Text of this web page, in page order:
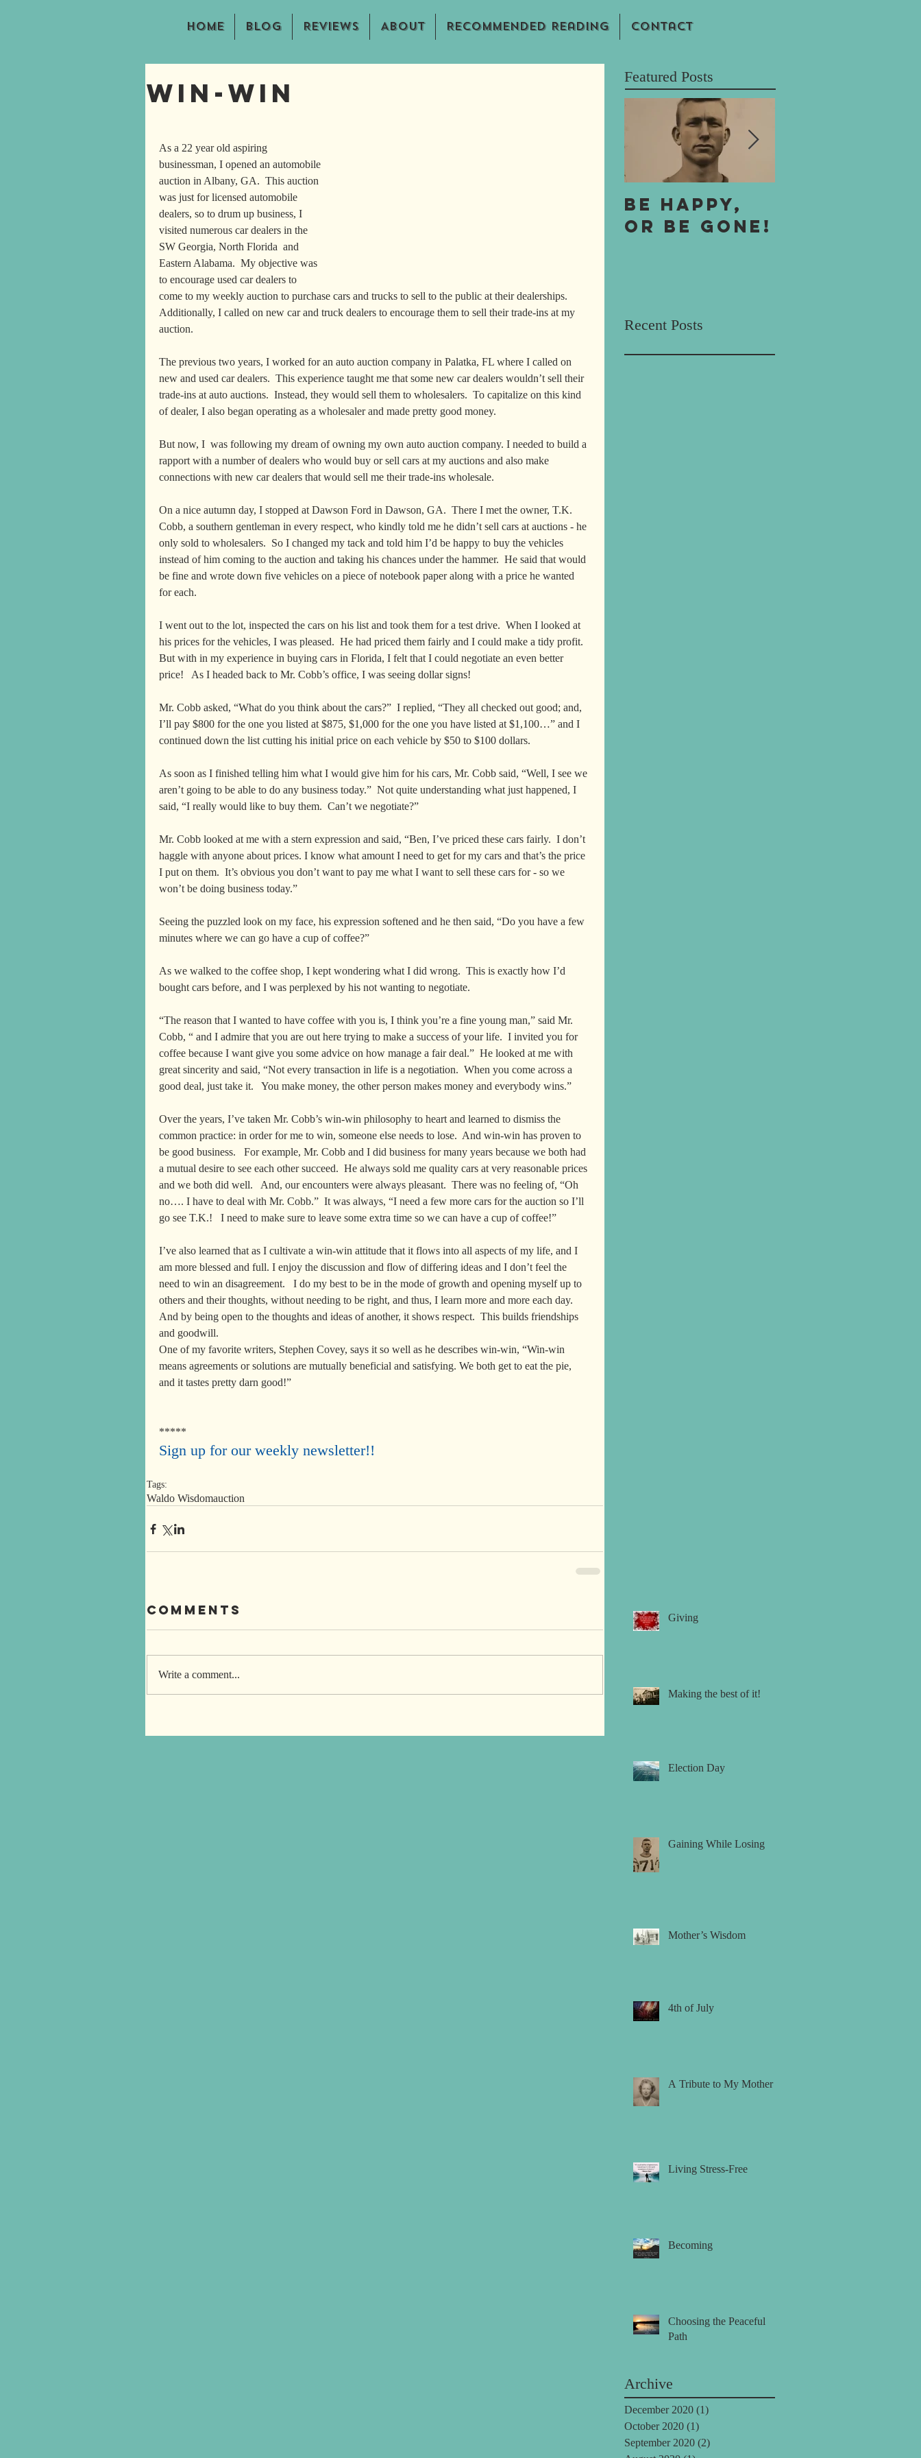
Home Blog Reviews About Recommended Reading Contact
Win-Win
As a 22 year old aspiring
businessman, I opened an automobile
auction in Albany, GA.  This auction
was just for licensed automobile
dealers, so to drum up business, I
visited numerous car dealers in the
SW Georgia, North Florida  and
Eastern Alabama.  My objective was
to encourage used car dealers to
come to my weekly auction to purchase cars and trucks to sell to the public at their dealerships.
Additionally, I called on new car and truck dealers to encourage them to sell their trade-ins at my
auction.
The previous two years, I worked for an auto auction company in Palatka, FL where I called on
new and used car dealers.  This experience taught me that some new car dealers wouldn’t sell their
trade-ins at auto auctions.  Instead, they would sell them to wholesalers.  To capitalize on this kind
of dealer, I also began operating as a wholesaler and made pretty good money.
But now, I  was following my dream of owning my own auto auction company. I needed to build a
rapport with a number of dealers who would buy or sell cars at my auctions and also make
connections with new car dealers that would sell me their trade-ins wholesale.
On a nice autumn day, I stopped at Dawson Ford in Dawson, GA.  There I met the owner, T.K.
Cobb, a southern gentleman in every respect, who kindly told me he didn’t sell cars at auctions - he
only sold to wholesalers.  So I changed my tack and told him I’d be happy to buy the vehicles
instead of him coming to the auction and taking his chances under the hammer.  He said that would
be fine and wrote down five vehicles on a piece of notebook paper along with a price he wanted
for each.
I went out to the lot, inspected the cars on his list and took them for a test drive.  When I looked at
his prices for the vehicles, I was pleased.  He had priced them fairly and I could make a tidy profit.
But with in my experience in buying cars in Florida, I felt that I could negotiate an even better
price!   As I headed back to Mr. Cobb’s office, I was seeing dollar signs!
Mr. Cobb asked, “What do you think about the cars?”  I replied, “They all checked out good; and,
I’ll pay $800 for the one you listed at $875, $1,000 for the one you have listed at $1,100…” and I
continued down the list cutting his initial price on each vehicle by $50 to $100 dollars.
As soon as I finished telling him what I would give him for his cars, Mr. Cobb said, “Well, I see we
aren’t going to be able to do any business today.”  Not quite understanding what just happened, I
said, “I really would like to buy them.  Can’t we negotiate?”
Mr. Cobb looked at me with a stern expression and said, “Ben, I’ve priced these cars fairly.  I don’t
haggle with anyone about prices. I know what amount I need to get for my cars and that’s the price
I put on them.  It’s obvious you don’t want to pay me what I want to sell these cars for - so we
won’t be doing business today.”
Seeing the puzzled look on my face, his expression softened and he then said, “Do you have a few
minutes where we can go have a cup of coffee?”
As we walked to the coffee shop, I kept wondering what I did wrong.  This is exactly how I’d
bought cars before, and I was perplexed by his not wanting to negotiate.
“The reason that I wanted to have coffee with you is, I think you’re a fine young man,” said Mr.
Cobb, “ and I admire that you are out here trying to make a success of your life.  I invited you for
coffee because I want give you some advice on how manage a fair deal.”  He looked at me with
great sincerity and said, “Not every transaction in life is a negotiation.  When you come across a
good deal, just take it.   You make money, the other person makes money and everybody wins.”
Over the years, I’ve taken Mr. Cobb’s win-win philosophy to heart and learned to dismiss the
common practice: in order for me to win, someone else needs to lose.  And win-win has proven to
be good business.   For example, Mr. Cobb and I did business for many years because we both had
a mutual desire to see each other succeed.  He always sold me quality cars at very reasonable prices
and we both did well.   And, our encounters were always pleasant.  There was no feeling of, “Oh
no…. I have to deal with Mr. Cobb.”  It was always, “I need a few more cars for the auction so I’ll
go see T.K.!   I need to make sure to leave some extra time so we can have a cup of coffee!”
I’ve also learned that as I cultivate a win-win attitude that it flows into all aspects of my life, and I
am more blessed and full. I enjoy the discussion and flow of differing ideas and I don’t feel the
need to win an disagreement.   I do my best to be in the mode of growth and opening myself up to
others and their thoughts, without needing to be right, and thus, I learn more and more each day.
And by being open to the thoughts and ideas of another, it shows respect.  This builds friendships
and goodwill.
One of my favorite writers, Stephen Covey, says it so well as he describes win-win, “Win-win
means agreements or solutions are mutually beneficial and satisfying. We both get to eat the pie,
and it tastes pretty darn good!”
*****
Sign up for our weekly newsletter!!
Tags:
Waldo Wisdomauction
Comments
Write a comment...
Featured Posts
Be Happy,
or Be Gone!
Recent Posts
Giving
Making the best of it!
Election Day
Gaining While Losing
Mother’s Wisdom
4th of July
A Tribute to My Mother
Living Stress-Free
Becoming
Choosing the Peaceful
Path
Archive
December 2020 (1)
October 2020 (1)
September 2020 (2)